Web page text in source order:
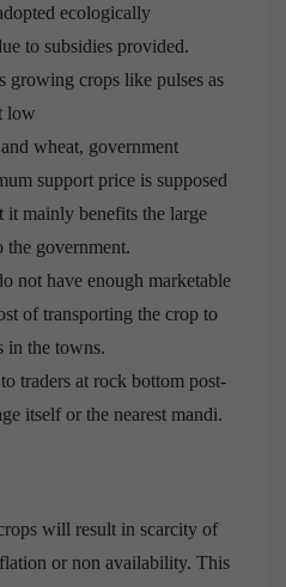
ecologically
to subsidies provided.
growing crops like pulses as
low
wheat, government
support price is supposed
it mainly benefits the large
the government.
not have enough marketable
of transporting the crop to
in the towns.
traders at rock bottom post-
itself or the nearest mandi.
will result in scarcity of
or non availability. This